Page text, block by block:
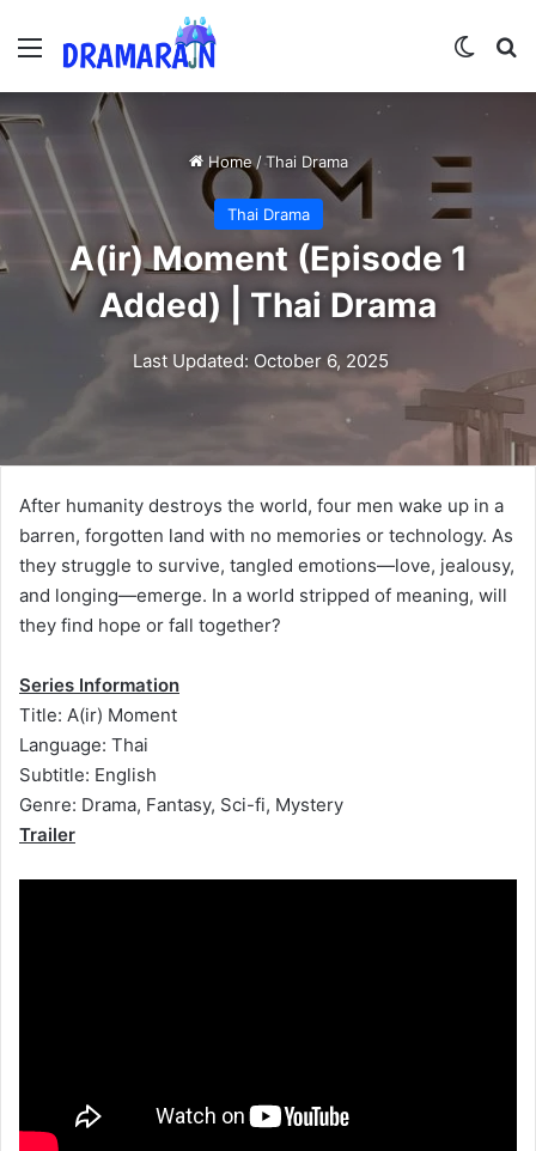
Menu
Home /Thai Drama
Thai Drama
A(ir) Moment (Episode 1
Added) | Thai Drama
Last Updated: October 6, 2025
After humanity destroys the world, four men wake up in a
barren, forgotten land with no memories or technology. As
they struggle to survive, tangled emotions—love, jealousy,
and longing—emerge. In a world stripped of meaning, will
they find hope or fall together?
Series Information
Title: A(ir) Moment
Language: Thai
Subtitle: English
Genre: Drama, Fantasy, Sci-fi, Mystery
Trailer